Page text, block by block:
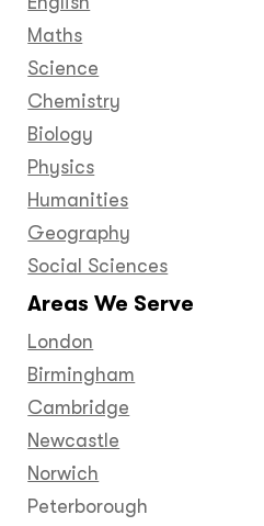
Maths
Science
Chemistry
Biology
Physics
Humanities
Geography
Social Sciences
Areas We Serve
London
Birmingham
Cambridge
Newcastle
Norwich
Peterborough